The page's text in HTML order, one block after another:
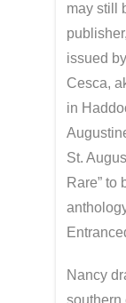
may still
issued
Cesca,
in
St.
Rare” to
Nancy